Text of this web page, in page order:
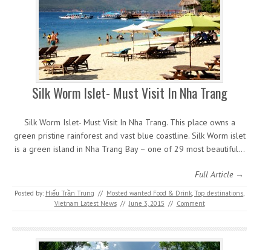
Silk Worm Islet- Must Visit In Nha Trang
Silk Worm Islet- Must Visit In Nha Trang. This place owns a
green pristine rainforest and vast blue coastline. Silk Worm islet
is a green island in Nha Trang Bay – one of 29 most beautiful…
Full Article →
Posted by: Hiếu Trần Trung // Mosted wanted Food & Drink,Top destinations,
Vietnam Latest News // June 3, 2015 // Comment